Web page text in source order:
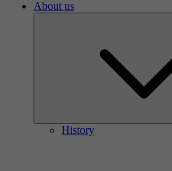
About us
History